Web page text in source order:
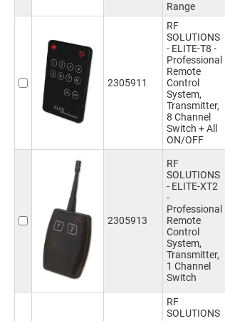
Range
2305911
RF
SOLUTIONS
- ELITE-T8 -
Professional
Remote
Control
System,
Transmitter,
8 Channel
Switch + All
ON/OFF
2305913
RF
SOLUTIONS
- ELITE-XT2
-
Professional
Remote
Control
System,
Transmitter,
1 Channel
Switch
RF
SOLUTIONS